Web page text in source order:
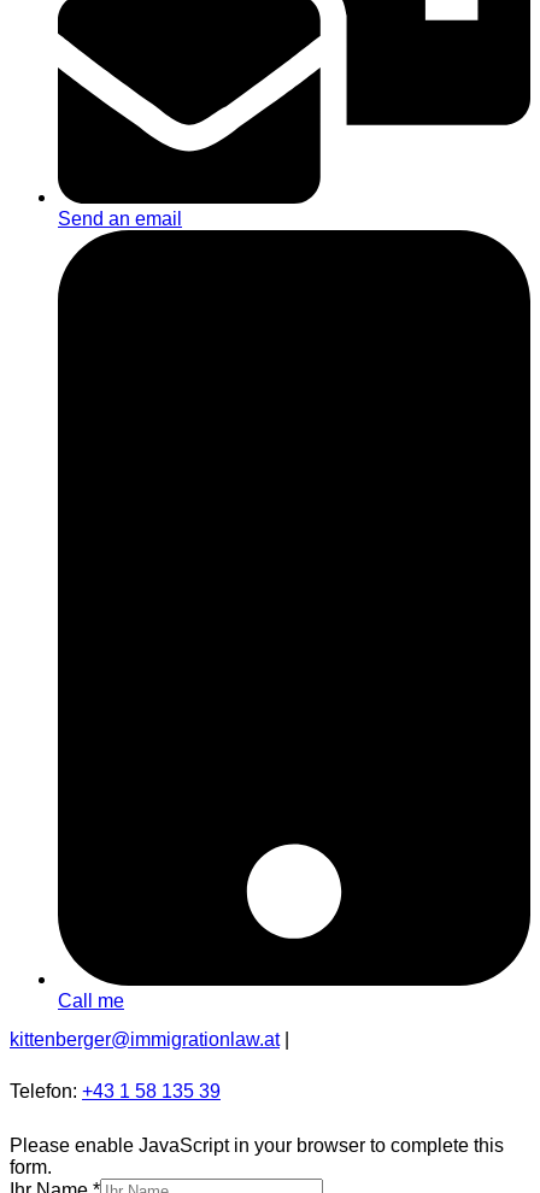
Send an email
Call me
kittenberger@immigrationlaw.at|
Telefon: +43 1 58 135 39
Please enable JavaScript in your browser to complete this
form.